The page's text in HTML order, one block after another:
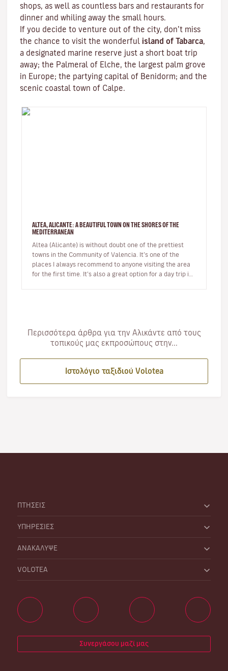
shops, as well as countless bars and restaurants for
dinner and whiling away the small hours.
If you decide to venture out of the city, don’t miss
the chance to visit the wonderful island of Tabarca,
a designated marine reserve just a short boat trip
away; the Palmeral of Elche, the largest palm grove
in Europe; the partying capital of Benidorm; and the
scenic coastal town of Calpe.
ALTEA, ALICANTE: A BEAUTIFUL TOWN ON THE SHORES OF THE
MEDITERRANEAN
Altea (Alicante) is without doubt one of the prettiest
towns in the Community of Valencia. It’s one of the
places I always recommend to anyone visiting the area
for the first time. It’s also a great option for a day trip if
Περισσότερα άρθρα για την Αλικάντε από τους
τοπικούς μας εκπροσώπους στην...
Ιστολόγιο ταξιδιού Volotea
ΠΤΗΣΕΙΣ
ΥΠΗΡΕΣΙΕΣ
ΑΝΑΚΑΛΥΨΕ
VOLOTEA
Συνεργάσου μαζί μας